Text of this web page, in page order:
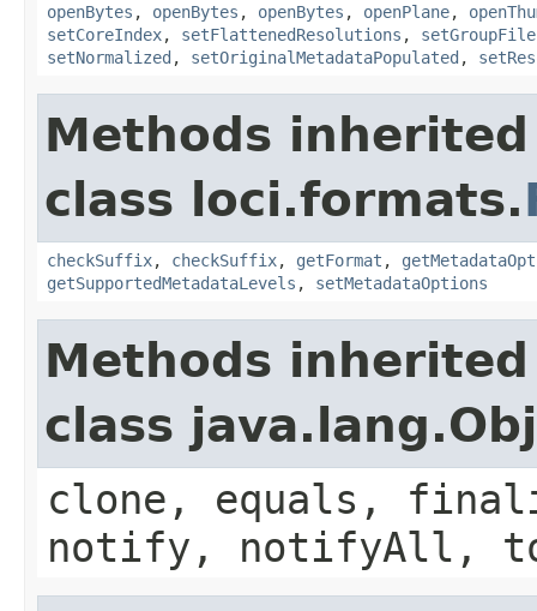
openBytes , openBytes , openBytes , openPlane,
setCoreIndex, setFlattenedResolutions ,
setNormalized , setOriginalMetadataPopulated ,
Methods
class loci.formats.
checkSuffix, checkSuffix, getFormat ,
getSupportedMetadataLevels , setMetadataOptions
Methods
class
clone, equals,
notify, notifyAll,